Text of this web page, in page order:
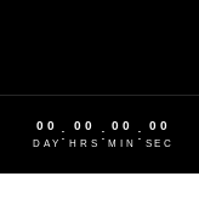
00
DAY
: 00
HRS
: 00
MIN
: 00
SEC